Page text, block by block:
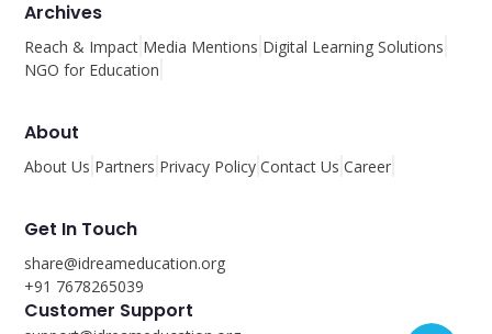
Archives
Reach & Impact Media Mentions Digital Learning Solutions
NGO for Education
About
About Us Partners Privacy Policy Contact Us Career
Get In Touch
share@idreameducation.org
+91 7678265039
Customer Support